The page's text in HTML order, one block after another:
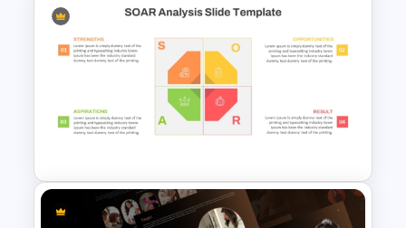
Animated 30 60 90 Day Plan